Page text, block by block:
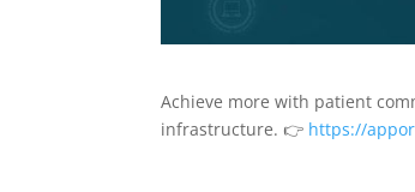
Achieve more with patient
infrastructure. 👉 https://